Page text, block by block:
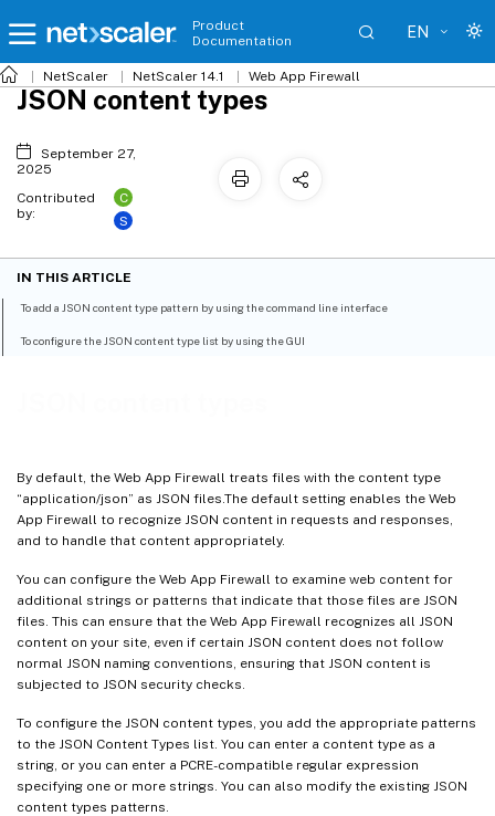
Product
Documentation
EN
NetScaler NetScaler 14.1 Web App Firewall
By default, the Web App Firewall treats files with the content type
“application/json” as JSON files.The default setting enables the Web
App Firewall to recognize JSON content in requests and responses,
and to handle that content appropriately.
You can configure the Web App Firewall to examine web content for
additional strings or patterns that indicate that those files are JSON
files. This can ensure that the Web App Firewall recognizes all JSON
content on your site, even if certain JSON content does not follow
normal JSON naming conventions, ensuring that JSON content is
subjected to JSON security checks.
To configure the JSON content types, you add the appropriate patterns
to the JSON Content Types list. You can enter a content type as a
string, or you can enter a PCRE-compatible regular expression
specifying one or more strings. You can also modify the existing JSON
content types patterns.
JSON content types
September 27,
2025
Contributed
by:
C
S
IN THIS ARTICLE
To add a JSON content type pattern by using the command line interface
To configure the JSON content type list by using the GUI